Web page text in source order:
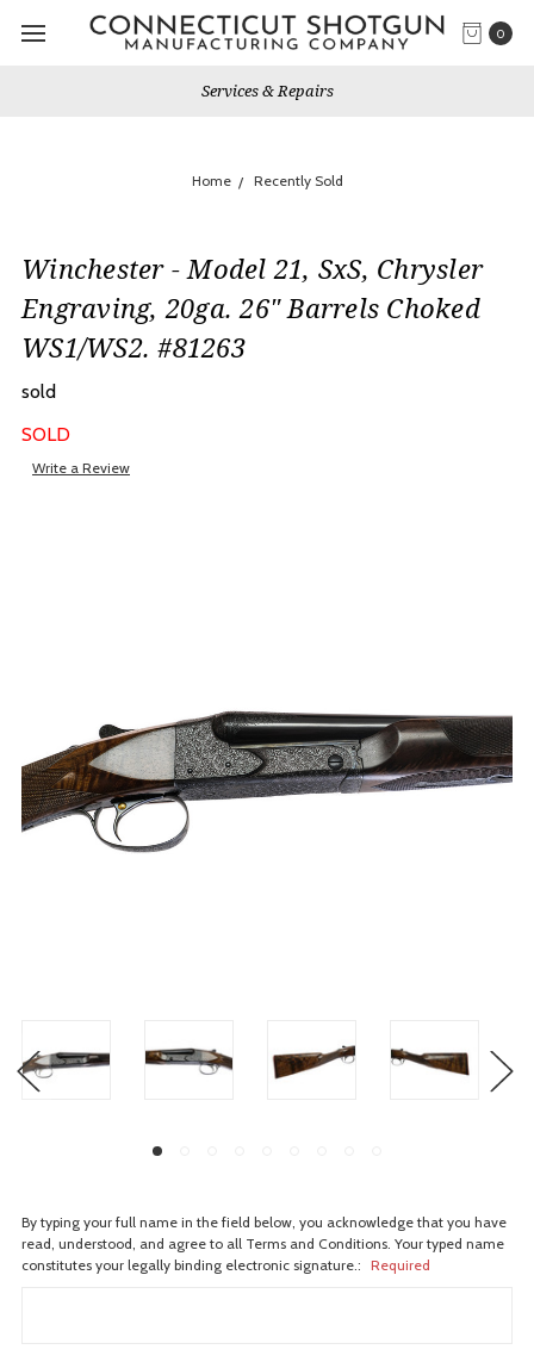
0
Services & Repairs
Home Recently Sold
Winchester - Model 21, SxS, Chrysler
Engraving, 20ga. 26" Barrels Choked
WS1/WS2. #81263
sold
SOLD
Write a Review
By typing your full name in the field below, you acknowledge that you have
read, understood, and agree to all Terms and Conditions. Your typed name
constitutes your legally binding electronic signature.: Required